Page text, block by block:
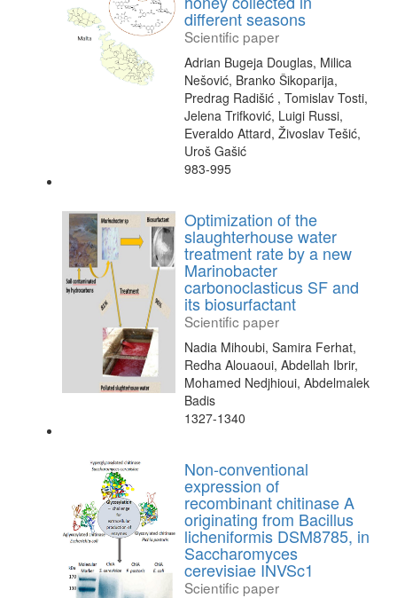
different seasons
Scientific paper
Adrian Bugeja Douglas, Milica
Nešović, Branko Šikoparija,
Predrag Radišić , Tomislav Tosti,
Jelena Trifković, Luigi Russi,
Everaldo Attard, Živoslav Tešić,
Uroš Gašić
983-995
Optimization of the
slaughterhouse water
treatment rate by a new
Marinobacter
carbonoclasticus SF and
its biosurfactant
Scientific paper
Nadia Mihoubi, Samira Ferhat,
Redha Alouaoui, Abdellah Ibrir,
Mohamed Nedjhioui, Abdelmalek
Badis
1327-1340
Non-conventional
expression of
recombinant chitinase A
originating from Bacillus
licheniformis DSM8785, in
Saccharomyces
cerevisiae INVSc1
Scientific paper